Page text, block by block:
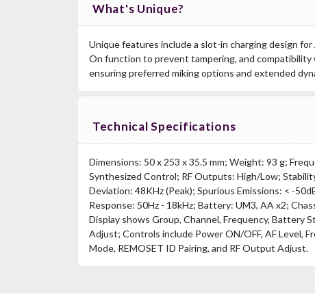
What's Unique?
Unique features include a slot-in charging design
On function to prevent tampering, and compatibility
ensuring preferred miking options and extended
Technical Specifications
Dimensions: 50 x 253 x 35.5 mm; Weight: 93 g;
Synthesized Control; RF Outputs: High/Low;
Deviation: 48KHz (Peak); Spurious Emissions: < -
Response: 50Hz - 18kHz; Battery: UM3, AA x2;
Display shows Group, Channel, Frequency, Battery
Adjust; Controls include Power ON/OFF, AF Level,
Mode, REMOSET ID Pairing, and RF Output Adjust.